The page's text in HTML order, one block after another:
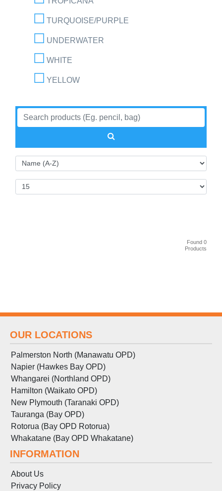
TURQUOISE/PURPLE
UNDERWATER
WHITE
YELLOW
Found 0
Products
OUR LOCATIONS
Palmerston North (Manawatu OPD)
Napier (Hawkes Bay OPD)
Whangarei (Northland OPD)
Hamilton (Waikato OPD)
New Plymouth (Taranaki OPD)
Tauranga (Bay OPD)
Rotorua (Bay OPD Rotorua)
Whakatane (Bay OPD Whakatane)
INFORMATION
About Us
Privacy Policy